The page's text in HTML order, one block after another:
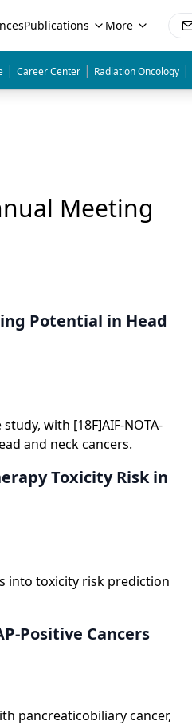
Publications More
| Career Center | Radiation Oncology |
Meeting
Potential in Head
with [18F]AIF-NOTA-
and neck cancers.
Toxicity Risk in
into toxicity risk prediction
Positive Cancers
pancreaticobiliary cancer,